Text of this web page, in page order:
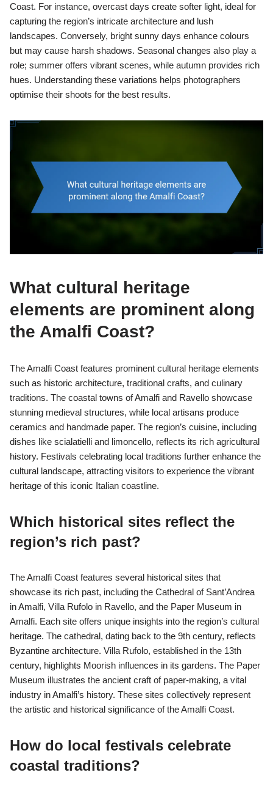
Coast. For instance, overcast days create softer light, ideal for
capturing the region’s intricate architecture and lush
landscapes. Conversely, bright sunny days enhance colours
but may cause harsh shadows. Seasonal changes also play a
role; summer offers vibrant scenes, while autumn provides rich
hues. Understanding these variations helps photographers
optimise their shoots for the best results.
What cultural heritage
elements are prominent along
the Amalfi Coast?
The Amalfi Coast features prominent cultural heritage elements
such as historic architecture, traditional crafts, and culinary
traditions. The coastal towns of Amalfi and Ravello showcase
stunning medieval structures, while local artisans produce
ceramics and handmade paper. The region’s cuisine, including
dishes like scialatielli and limoncello, reflects its rich agricultural
history. Festivals celebrating local traditions further enhance the
cultural landscape, attracting visitors to experience the vibrant
heritage of this iconic Italian coastline.
Which historical sites reflect the
region’s rich past?
The Amalfi Coast features several historical sites that
showcase its rich past, including the Cathedral of Sant’Andrea
in Amalfi, Villa Rufolo in Ravello, and the Paper Museum in
Amalfi. Each site offers unique insights into the region’s cultural
heritage. The cathedral, dating back to the 9th century, reflects
Byzantine architecture. Villa Rufolo, established in the 13th
century, highlights Moorish influences in its gardens. The Paper
Museum illustrates the ancient craft of paper-making, a vital
industry in Amalfi’s history. These sites collectively represent
the artistic and historical significance of the Amalfi Coast.
How do local festivals celebrate
coastal traditions?